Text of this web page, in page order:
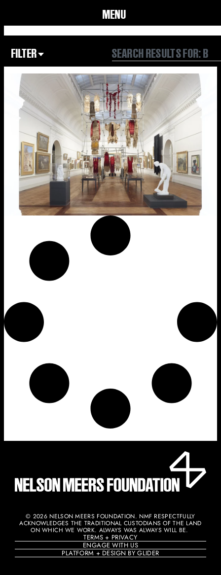
MENU
FILTER
Focus Area
Our Community
Our Culture
Our Environment
All
Form
Year
© 2026 NELSON MEERS FOUNDATION. NMF RESPECTFULLY
ACKNOWLEDGES THE TRADITIONAL CUSTODIANS OF THE LAND
ON WHICH WE WORK. ALWAYS WAS ALWAYS WILL BE. ​
TERMS + PRIVACY
ENGAGE WITH US
PLATFORM + DESIGN BY GLIDER